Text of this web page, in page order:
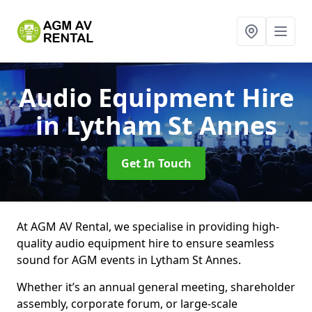
Audio Equipment Hire
in Lytham St Annes
Get In Touch
At AGM AV Rental, we specialise in providing high-
quality audio equipment hire to ensure seamless
sound for AGM events in Lytham St Annes.
Whether it’s an annual general meeting, shareholder
assembly, corporate forum, or large-scale